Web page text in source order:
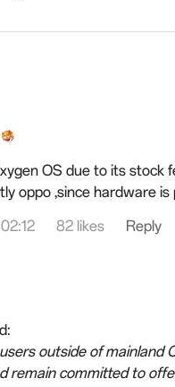
OS due to its stock
oppo ,since hardware
82 likes Reply
outside of mainland
remain committed to